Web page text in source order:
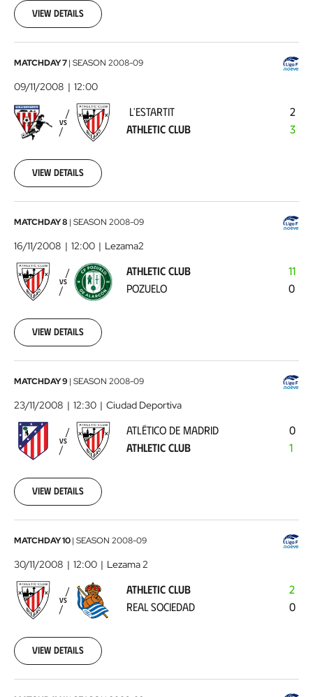
02
00:00:00
View details
L'Estartit
-
Club2008-
11-
00:00:00
MATCHDAY 7| SEASON 2008-09
09/11/2008 12:00
VS
L'ESTARTIT
ATHLETIC CLUB
2
3
View details
Athletic
Club
-
Pozuelo2008-
11-
00:00:00
MATCHDAY 8 | SEASON 2008-09
16/11/2008 12:00 Lezama2
VS
ATHLETIC CLUB
POZUELO
11
0
View details
Atlético
de
Madrid
-
Athletic
11-
23
00:00:00
MATCHDAY 9 | SEASON 2008-09
23/11/2008 12:30 Ciudad Deportiva
VS
ATLÉTICO DE MADRID
ATHLETIC CLUB
0
1
View details
Athletic
Club
-
Real
Sociedad
2008-
30
00:00:00
MATCHDAY 10| SEASON 2008-09
30/11/2008 12:00 Lezama 2
VS
ATHLETIC CLUB
REAL SOCIEDAD
2
0
View details